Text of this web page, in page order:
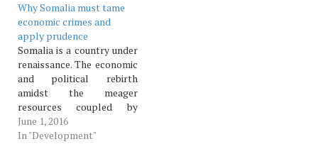
Why Somalia must tame
economic crimes and
apply prudence
Somalia is a country under
renaissance. The economic
and political rebirth
amidst the meager
resources coupled by
narrowed capacity for
revenue collection means
June 1, 2016
In "Development"